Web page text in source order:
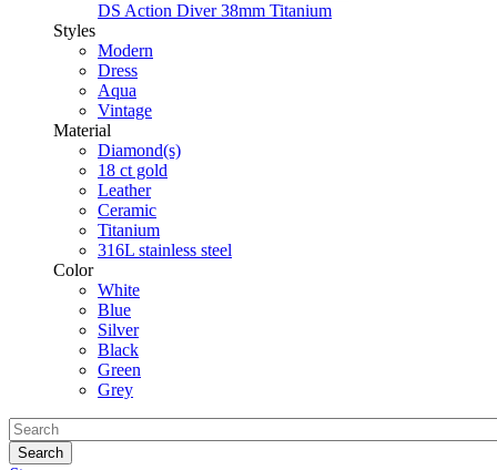
DS Action Diver 38mm Titanium
Styles
Modern
Dress
Aqua
Vintage
Material
Diamond(s)
18 ct gold
Leather
Ceramic
Titanium
316L stainless steel
Color
White
Blue
Silver
Black
Green
Grey
Search